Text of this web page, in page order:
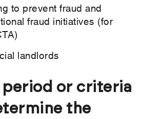
to prevent fraud and
fraud initiatives (for
landlords
period or criteria
the